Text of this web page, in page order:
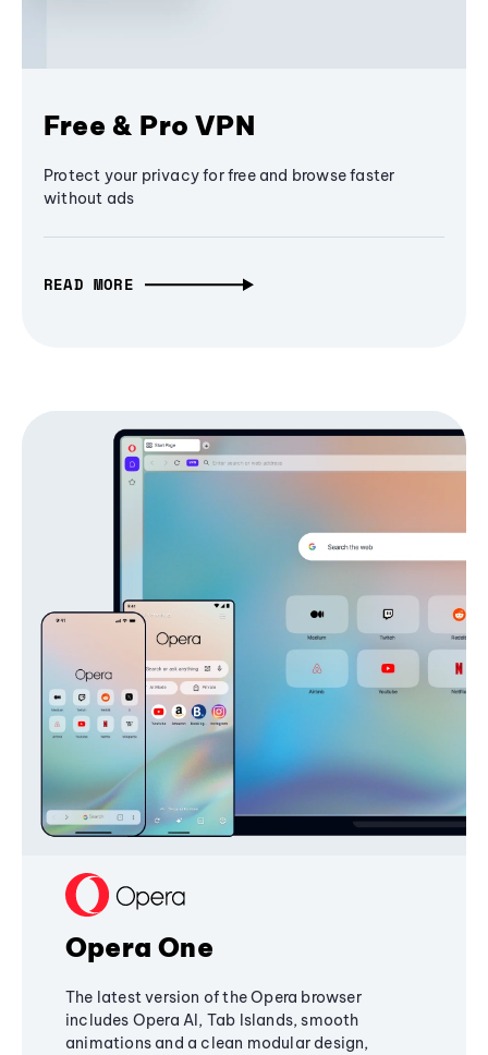
Free & Pro VPN
Protect your privacy for free and browse faster
without ads
READ MORE
Opera One
The latest version of the Opera browser
includes Opera AI, Tab Islands, smooth
animations and a clean modular design,